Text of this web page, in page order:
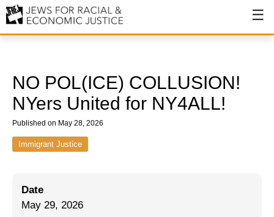
Values & Principles
Hiring
Issues
NO POL(ICE) COLLUSION!
NYers United for NY4ALL!
Published on May 28, 2026
Immigrant Justice
Date
May 29, 2026